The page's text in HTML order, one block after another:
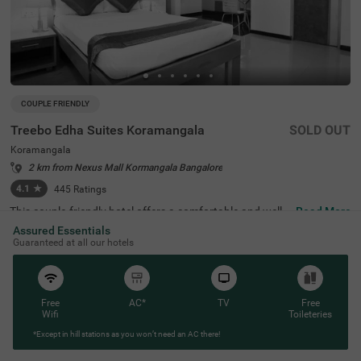
COUPLE FRIENDLY
Treebo Edha Suites Koramangala
Koramangala
2 km from Nexus Mall Kormangala Bangalore
4.1 ★ 445 Ratings
SOLD OUT
This couple-friendly hotel offers a comfortable and well-e
quipped stay in the vibrant locality of Koramangala, Ban
galore. Treebo Edha Suites is conveniently located near
Madiwala Ayyappa Temple Bus Stop (2 km) and close to
popular attractions such as Girias Children's Explorium
(2.1 km), and Sree Suryanarayana Temple (2.1 km), maki
ng it an excellent choice for both business and leisure tra
vellers. The hotel features spacious rooms with modern
amenities, including free WiFi, air conditioning, a geyser,
a flat-screen TV, a mini fridge, a coffee table, and a queen
-sized bed for a comfortable stay. Guests can enjoy delici
ous meals at the in-house restaurant. Additional conveni
Read More
Assured Essentials
Guaranteed at all our hotels
Free
Wifi
AC* TV
Free
Toileteries
*Except in hill stations as you won’t need an AC there!